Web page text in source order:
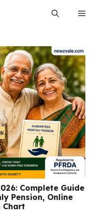
Complete Guide
Pension, Online
Chart